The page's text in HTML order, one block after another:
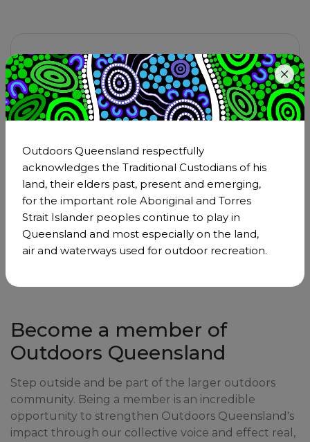
Want to promote your event or
activity?
Let us know by clicking the button below and
amazing event.
Have a question? Email
operations@outdoorsqueensland.com.au
or phone0480 289 572
Submit your event
Become a member of
Outdoors Queensland
Step outside and be part of the larger outdoors
community. Being a member is an incredible
opportunity to strengthen Outdoors Queensland's
impact through our collective voice and effect real,
Outdoors Queensland respectfully
acknowledges the Traditional Custodians of his
land, their elders past, present and emerging,
for the important role Aboriginal and Torres
Strait Islander peoples continue to play in
Queensland and most especially on the land,
air and waterways used for outdoor recreation.